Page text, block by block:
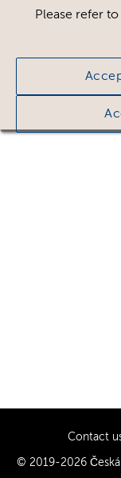
Please refer
This could be
If you still
Contact
© 2019-2026